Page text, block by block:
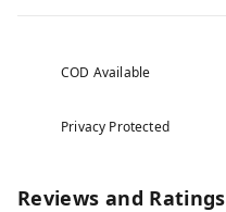
COD Available
Privacy Protected
Reviews and Ratings